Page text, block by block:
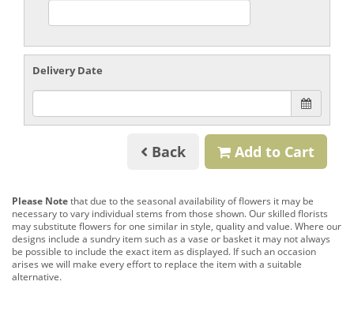
Delivery Date
Back Add to Cart
Please Notethat due to the seasonal availability of flowers it may be
necessary to vary individual stems from those shown. Our skilled florists
may substitute flowers for one similar in style, quality and value. Where our
designs include a sundry item such as a vase or basket it may not always
be possible to include the exact item as displayed. If such an occasion
arises we will make every effort to replace the item with a suitable
alternative.